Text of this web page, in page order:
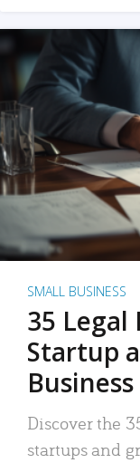
SMALL BUSINESS
35 Legal
Startup
Discover the
startups and